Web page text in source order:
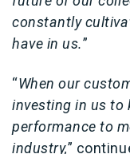
constantly
have in us.”
“When our
investing in us to
performance to
industry,”